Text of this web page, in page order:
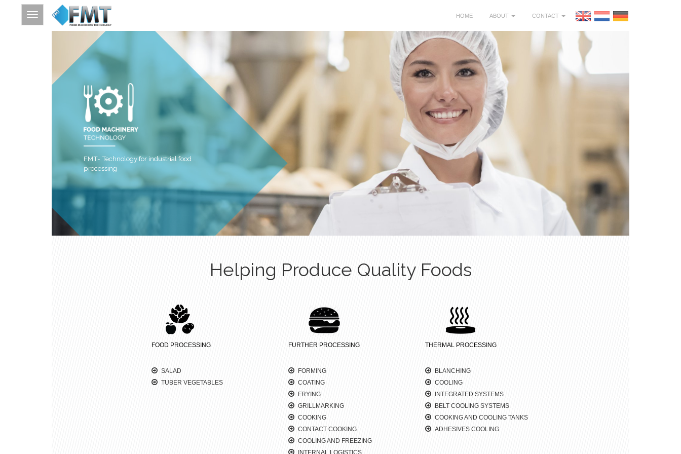
THERMAL PROCESSING
HOME ABOUT CONTACT
FMT- Technology for industrial food
processing
Helping Produce Quality Foods
FOOD PROCESSING
SALAD
TUBER VEGETABLES
FURTHER PROCESSING
FORMING
COATING
FRYING
GRILLMARKING
COOKING
CONTACT COOKING
COOLING AND FREEZING
INTERNAL LOGISTICS
THERMAL PROCESSING
BLANCHING
COOLING
INTEGRATED SYSTEMS
BELT COOLING SYSTEMS
COOKING AND COOLING TANKS
ADHESIVES COOLING